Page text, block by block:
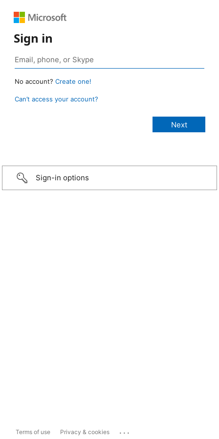
Sign in
No account? Create one!
Can’t access your account?
Sign-in options
Terms of use Privacy & cookies ...